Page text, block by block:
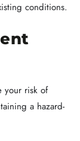
conditions.
your risk of
a hazard-